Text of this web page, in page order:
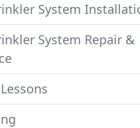
System
System Repair &